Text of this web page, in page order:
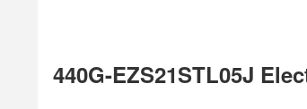
440G-EZS21STL05J